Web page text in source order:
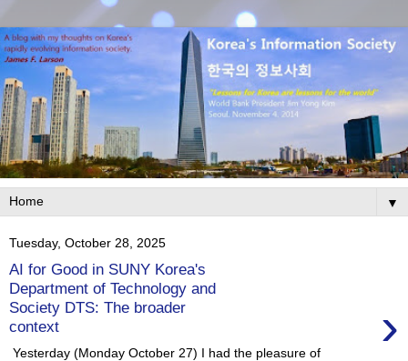
▼
Tuesday, October 28, 2025
AI for Good in SUNY Korea's
Department of Technology and
Society DTS: The broader
context
›
Yesterday (Monday October 27) I had the pleasure of